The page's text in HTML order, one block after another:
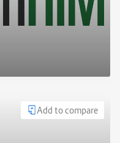
Add to compare